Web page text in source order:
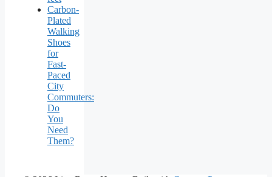
Carbon-
Plated
Walking
Shoes
for
Fast-
Paced
City
Commuters:
Do
You
Need
Them?